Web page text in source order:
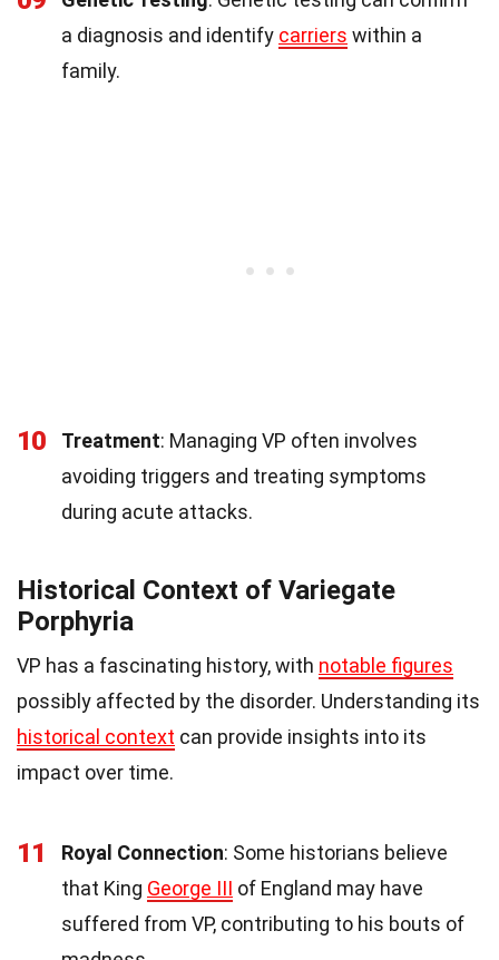
a diagnosis and identify carriers within a
family.
10 Treatment: Managing VP often involves
avoiding triggers and treating symptoms
during acute attacks.
Historical Context of Variegate
Porphyria
VP has a fascinating history, with notable figures
possibly affected by the disorder. Understanding its
historical context can provide insights into its
impact over time.
11 Royal Connection: Some historians believe
that King George III of England may have
suffered from VP, contributing to his bouts of